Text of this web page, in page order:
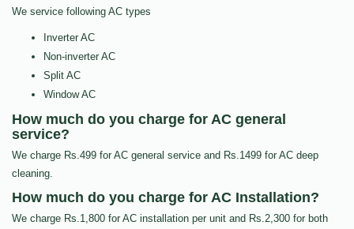
We service following AC types
Inverter AC
Non-inverter AC
Split AC
Window AC
How much do you charge for AC general
service?
We charge Rs.499 for AC general service and Rs.1499 for AC deep
cleaning.
How much do you charge for AC Installation?
We charge Rs.1,800 for AC installation per unit and Rs.2,300 for both